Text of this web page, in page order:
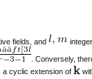
fields, and
. Conversely,
a cyclic extension of